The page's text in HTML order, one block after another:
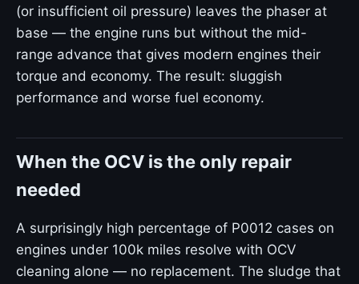
(or insufficient oil pressure) leaves the phaser at
base — the engine runs but without the mid-
range advance that gives modern engines their
torque and economy. The result: sluggish
performance and worse fuel economy.
When the OCV is the only repair
needed
A surprisingly high percentage of P0012 cases on
engines under 100k miles resolve with OCV
cleaning alone — no replacement. The sludge that